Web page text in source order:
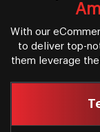
With our
to deliver top-
them leverage